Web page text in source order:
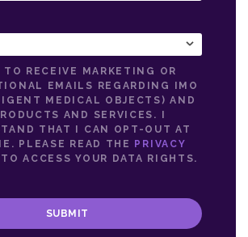
TO RECEIVE MARKETING OR
EMAILS REGARDING IMO
MEDICAL OBJECTS) AND
AND SERVICES. I
THAT I CAN OPT-OUT AT
PLEASE READ THE
PRIVACY
TO ACCESS YOUR DATA RIGHTS.
SUBMIT